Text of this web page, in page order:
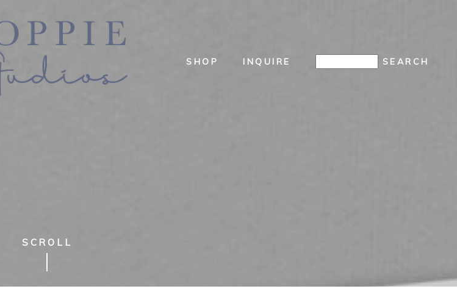
SHOP INQUIRE
SCROLL